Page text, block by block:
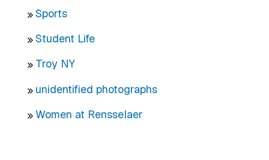
Sports
Student Life
Troy NY
unidentified photographs
Women at Rensselaer